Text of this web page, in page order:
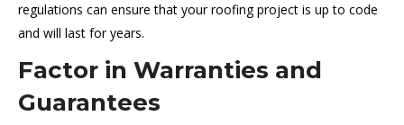
regulations can ensure that your roofing project is up to code
and will last for years.
Factor in Warranties and
Guarantees